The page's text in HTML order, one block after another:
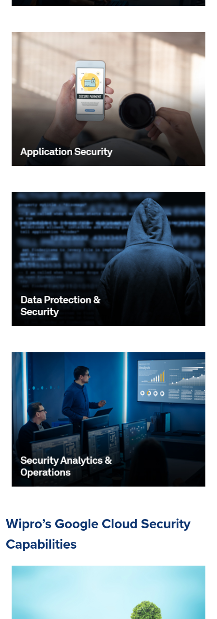
Wipro’s Google Cloud Security
Capabilities